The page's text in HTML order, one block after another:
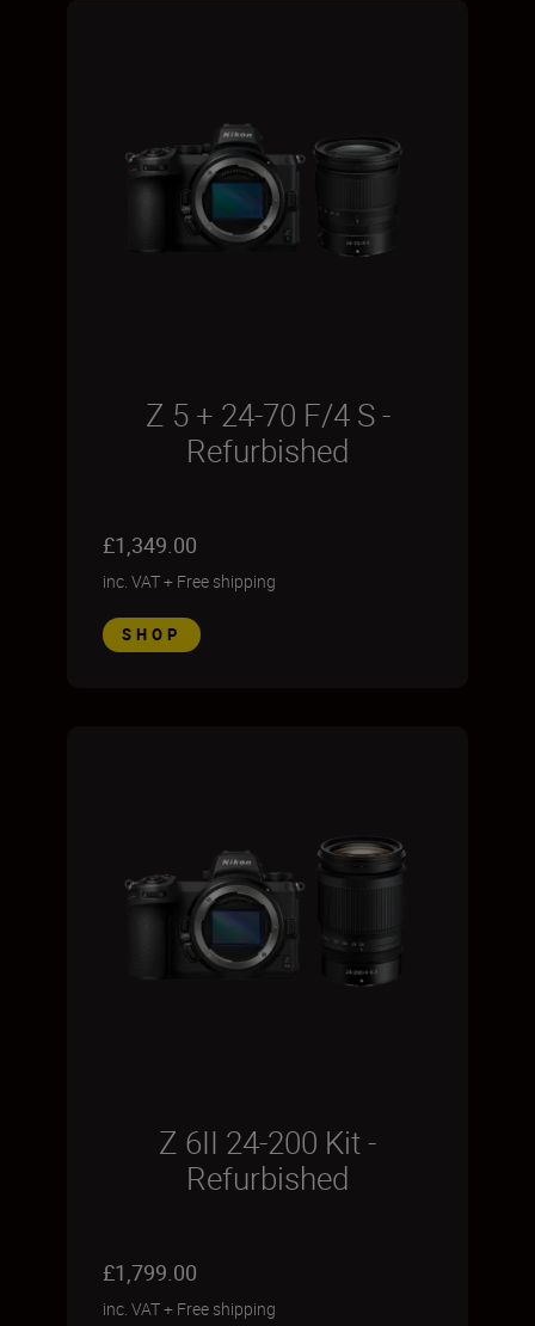
Z 5 + 24-70 F/4 S -
Refurbished
£1,349.00
inc. VAT+ Free shipping
SHOP
Z 6II 24-200 Kit -
Refurbished
£1,799.00
inc. VAT+ Free shipping